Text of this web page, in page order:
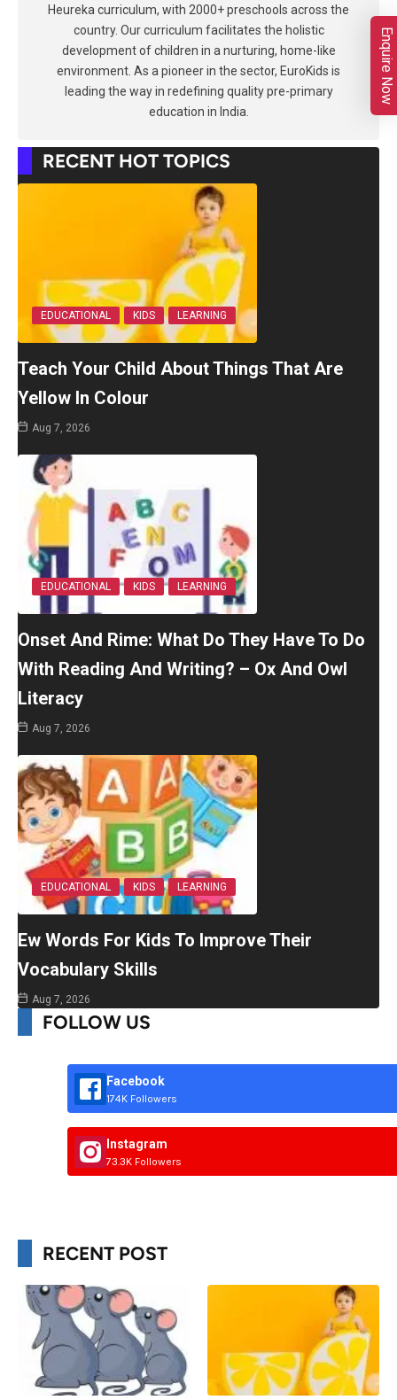
Heureka curriculum, with 2000+ preschools across the
country. Our curriculum facilitates the holistic
development of children in a nurturing, home-like
environment. As a pioneer in the sector, EuroKids is
leading the way in redefining quality pre-primary
education in India.
RECENT HOT TOPICS
EDUCATIONAL KIDS LEARNING
Teach Your Child About Things That Are
Yellow In Colour
Aug 7, 2026
EDUCATIONAL KIDS LEARNING
Onset And Rime: What Do They Have To Do
With Reading And Writing? – Ox And Owl
Literacy
Aug 7, 2026
EDUCATIONAL KIDS LEARNING
Ew Words For Kids To Improve Their
Vocabulary Skills
Aug 7, 2026
FOLLOW US
Facebook
174K Followers
Instagram
73.3K Followers
RECENT POST
Enquire Now